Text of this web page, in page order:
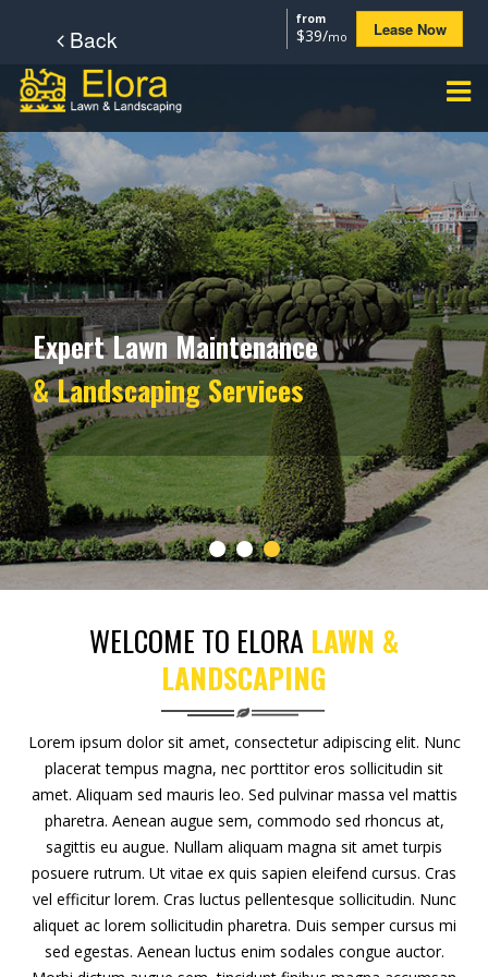
Back
from
$39/mo Lease Now